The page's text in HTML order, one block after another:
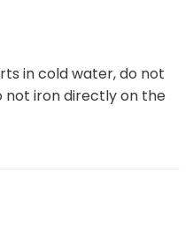
in cold water, do not
not iron directly on the